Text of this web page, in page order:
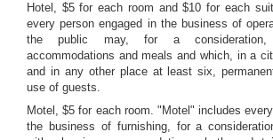
Hotel, $5 for each room and $10 for each
every person engaged in the business of
the public may, for a consideration,
accommodations and meals and which, in a
and in any other place at least six,
use of guests.
Motel, $5 for each room. "Motel" includes
the business of furnishing, for a